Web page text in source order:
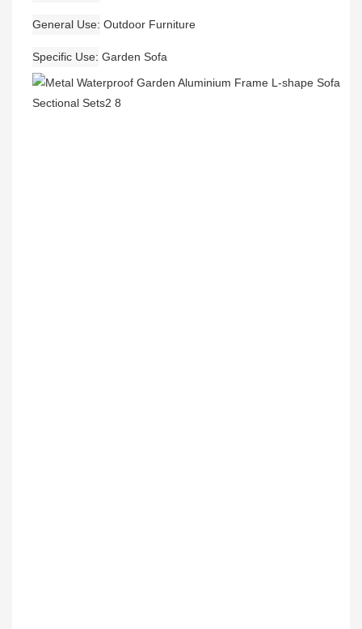
General Use Outdoor Furniture
Specific Use Garden Sofa